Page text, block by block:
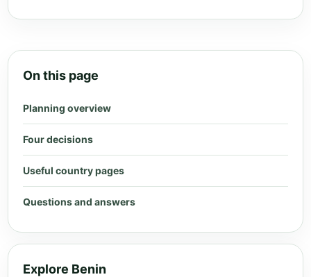
On this page
Planning overview
Four decisions
Useful country pages
Questions and answers
Explore Benin